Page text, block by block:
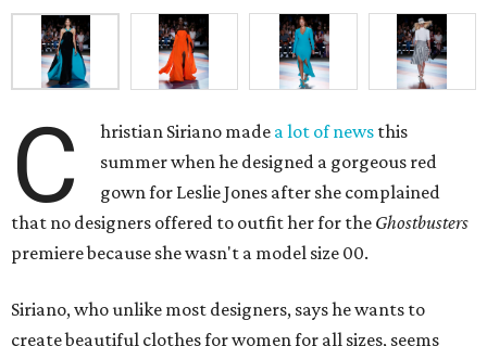
C hristian Siriano made a lot of news this
summer when he designed a gorgeous red
gown for Leslie Jones after she complained
that no designers offered to outfit her for the Ghostbusters
premiere because she wasn't a model size 00.
Siriano, who unlike most designers, says he wants to
create beautiful clothes for women for all sizes, seems